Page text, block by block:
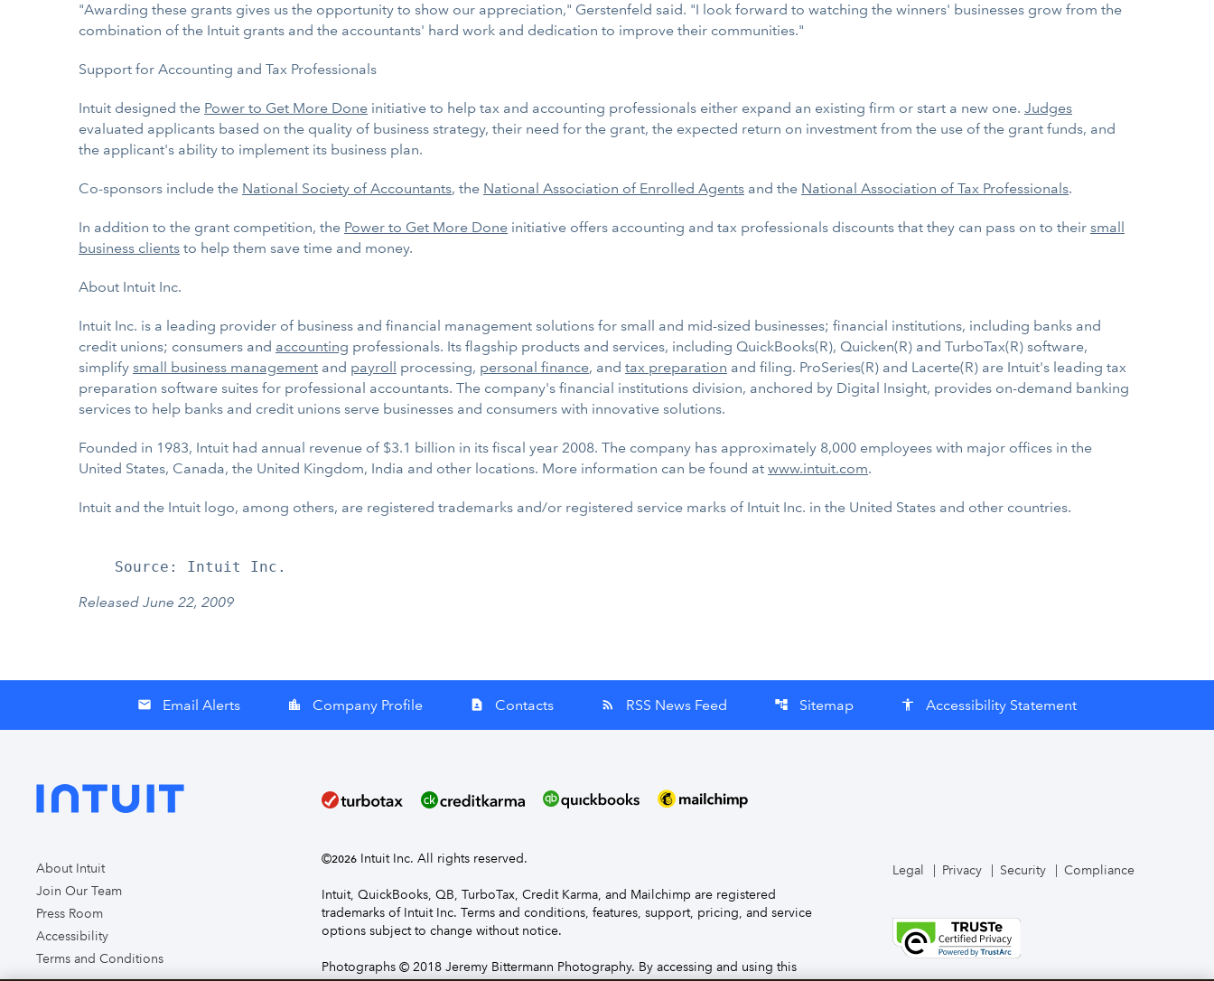
"Awarding these grants gives us the opportunity to show our appreciation," Gerstenfeld said. "I look forward to watching the winners' businesses grow from the
combination of the Intuit grants and the accountants' hard work and dedication to improve their communities."
Support for Accounting and Tax Professionals
Intuit designed the Power to Get More Done initiative to help tax and accounting professionals either expand an existing firm or start a new one. Judges
evaluated applicants based on the quality of business strategy, their need for the grant, the expected return on investment from the use of the grant funds, and
the applicant's ability to implement its business plan.
Co-sponsors include the National Society of Accountants, the National Association of Enrolled Agents and the National Association of Tax Professionals.
In addition to the grant competition, the Power to Get More Done initiative offers accounting and tax professionals discounts that they can pass on to their small
business clients to help them save time and money.
About Intuit Inc.
Intuit Inc. is a leading provider of business and financial management solutions for small and mid-sized businesses; financial institutions, including banks and
credit unions; consumers and accounting professionals. Its flagship products and services, including QuickBooks(R), Quicken(R) and TurboTax(R) software,
simplify small business management and payroll processing, personal finance, and tax preparation and filing. ProSeries(R) and Lacerte(R) are Intuit's leading tax
preparation software suites for professional accountants. The company's financial institutions division, anchored by Digital Insight, provides on-demand banking
services to help banks and credit unions serve businesses and consumers with innovative solutions.
Founded in 1983, Intuit had annual revenue of $3.1 billion in its fiscal year 2008. The company has approximately 8,000 employees with major offices in the
United States, Canada, the United Kingdom, India and other locations. More information can be found at www.intuit.com.
Intuit and the Intuit logo, among others, are registered trademarks and/or registered service marks of Intuit Inc. in the United States and other countries.
Released June 22, 2009
email Email Alerts location_city Company Profile contact_page Contacts rss_feed RSS News Feed account_tree Sitemap accessibility Accessibility Statement
About Intuit
Join Our Team
Press Room
Accessibility
Terms and Conditions
©2026 Intuit Inc. All rights reserved.
Intuit, QuickBooks, QB, TurboTax, Credit Karma, and Mailchimp are registered
trademarks of Intuit Inc. Terms and conditions, features, support, pricing, and service
options subject to change without notice.
Photographs © 2018 Jeremy Bittermann Photography. By accessing and using this
Legal Privacy Security Compliance